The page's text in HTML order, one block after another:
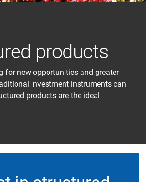
products
for new opportunities and greater
investment instruments can
products are the ideal